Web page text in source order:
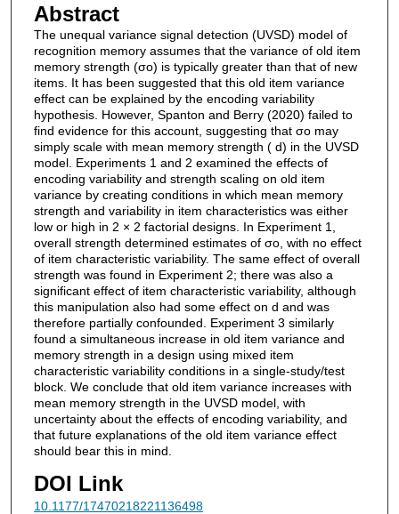
Abstract
The unequal variance signal detection (UVSD) model of
recognition memory assumes that the variance of old item
memory strength (σo) is typically greater than that of new
items. It has been suggested that this old item variance
effect can be explained by the encoding variability
hypothesis. However, Spanton and Berry (2020) failed to
find evidence for this account, suggesting that σo may
simply scale with mean memory strength ( d) in the UVSD
model. Experiments 1 and 2 examined the effects of
encoding variability and strength scaling on old item
variance by creating conditions in which mean memory
strength and variability in item characteristics was either
low or high in 2 × 2 factorial designs. In Experiment 1,
overall strength determined estimates of σo, with no effect
of item characteristic variability. The same effect of overall
strength was found in Experiment 2; there was also a
significant effect of item characteristic variability, although
this manipulation also had some effect on d and was
therefore partially confounded. Experiment 3 similarly
found a simultaneous increase in old item variance and
memory strength in a design using mixed item
characteristic variability conditions in a single-study/test
block. We conclude that old item variance increases with
mean memory strength in the UVSD model, with
uncertainty about the effects of encoding variability, and
that future explanations of the old item variance effect
should bear this in mind.
DOI Link
10.1177/17470218221136498